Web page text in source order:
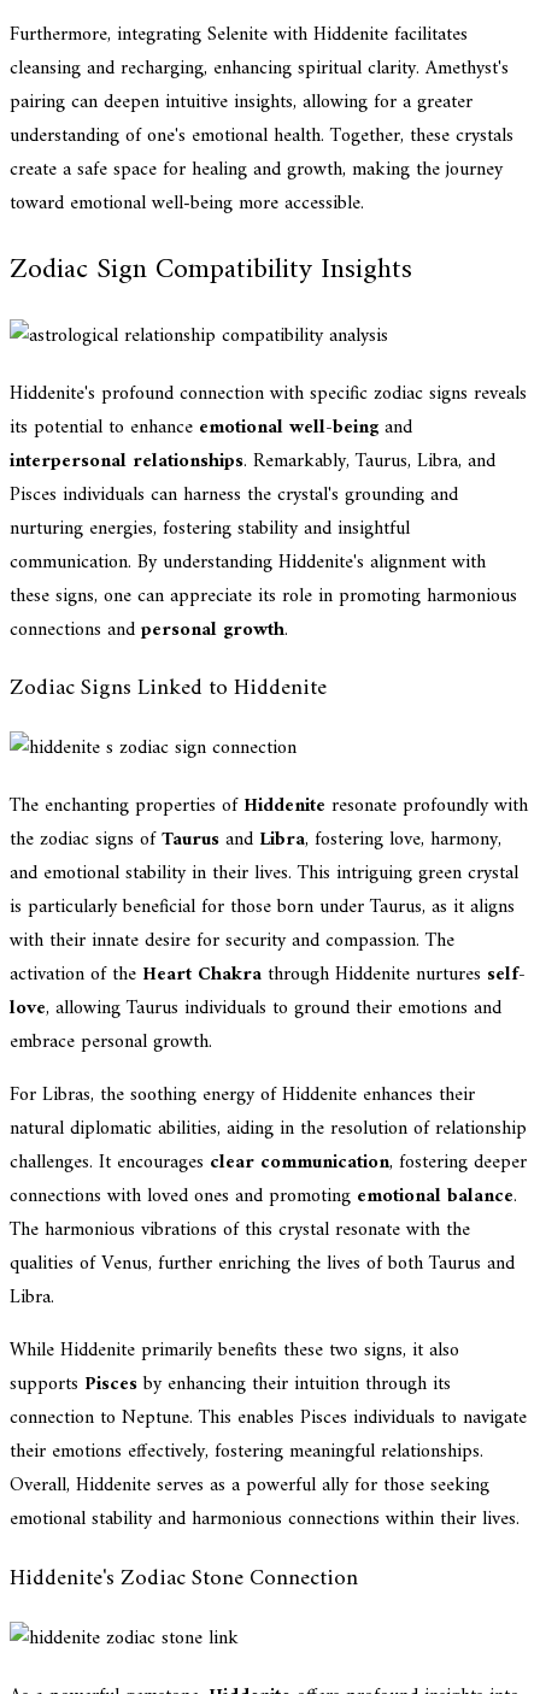
Furthermore, integrating Selenite with Hiddenite facilitates
cleansing and recharging, enhancing spiritual clarity. Amethyst's
pairing can deepen intuitive insights, allowing for a greater
understanding of one's emotional health. Together, these crystals
create a safe space for healing and growth, making the journey
toward emotional well-being more accessible.
Zodiac Sign Compatibility Insights
Hiddenite's profound connection with specific zodiac signs reveals
its potential to enhance emotional well-beingand
interpersonal relationships. Remarkably, Taurus, Libra, and
Pisces individuals can harness the crystal's grounding and
nurturing energies, fostering stability and insightful
communication. By understanding Hiddenite's alignment with
these signs, one can appreciate its role in promoting harmonious
connections andpersonal growth.
Zodiac Signs Linked to Hiddenite
The enchanting properties ofHiddenite resonate profoundly with
the zodiac signs ofTaurusand Libra, fostering love, harmony,
and emotional stability in their lives. This intriguing green crystal
is particularly beneficial for those born under Taurus, as it aligns
with their innate desire for security and compassion. The
activation of the Heart Chakra through Hiddenite nurtures self-
love, allowing Taurus individuals to ground their emotions and
embrace personal growth.
For Libras, the soothing energy of Hiddenite enhances their
natural diplomatic abilities, aiding in the resolution of relationship
challenges. It encourages clear communication, fostering deeper
connections with loved ones and promoting emotional balance.
The harmonious vibrations of this crystal resonate with the
qualities of Venus, further enriching the lives of both Taurus and
Libra.
While Hiddenite primarily benefits these two signs, it also
supports Piscesby enhancing their intuition through its
connection to Neptune. This enables Pisces individuals to navigate
their emotions effectively, fostering meaningful relationships.
Overall, Hiddenite serves as a powerful ally for those seeking
emotional stability and harmonious connections within their lives.
Hiddenite's Zodiac Stone Connection